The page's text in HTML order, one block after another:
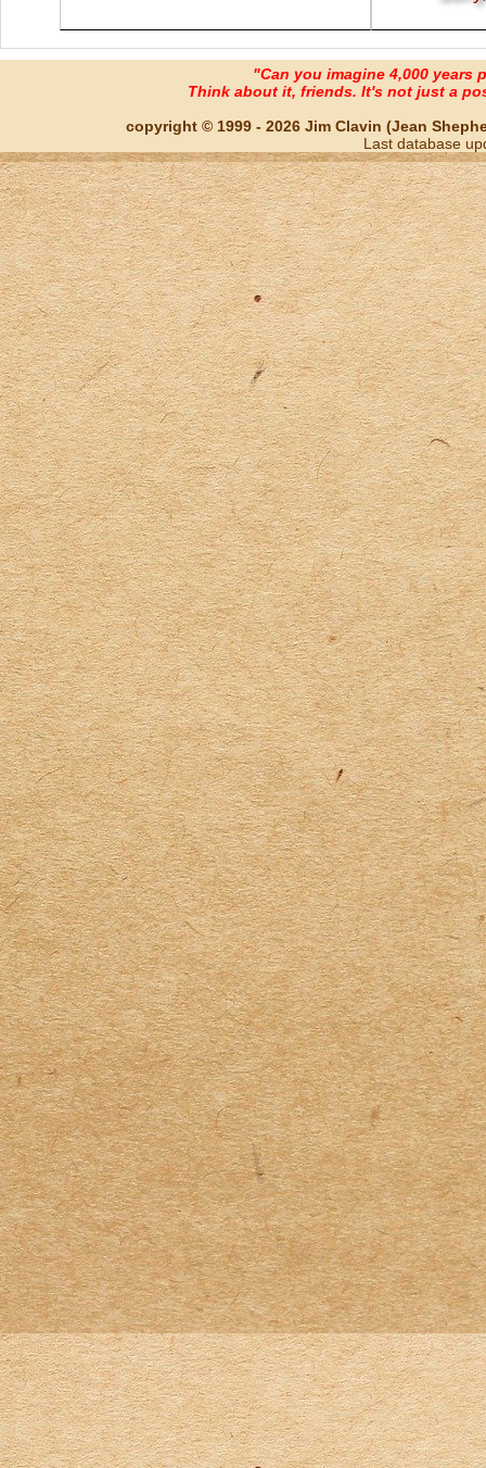
"Can you imagine 4,000 years
Think about it, friends. It's not just a
copyright © 1999 - 2026 Jim Clavin (Jean
Last database